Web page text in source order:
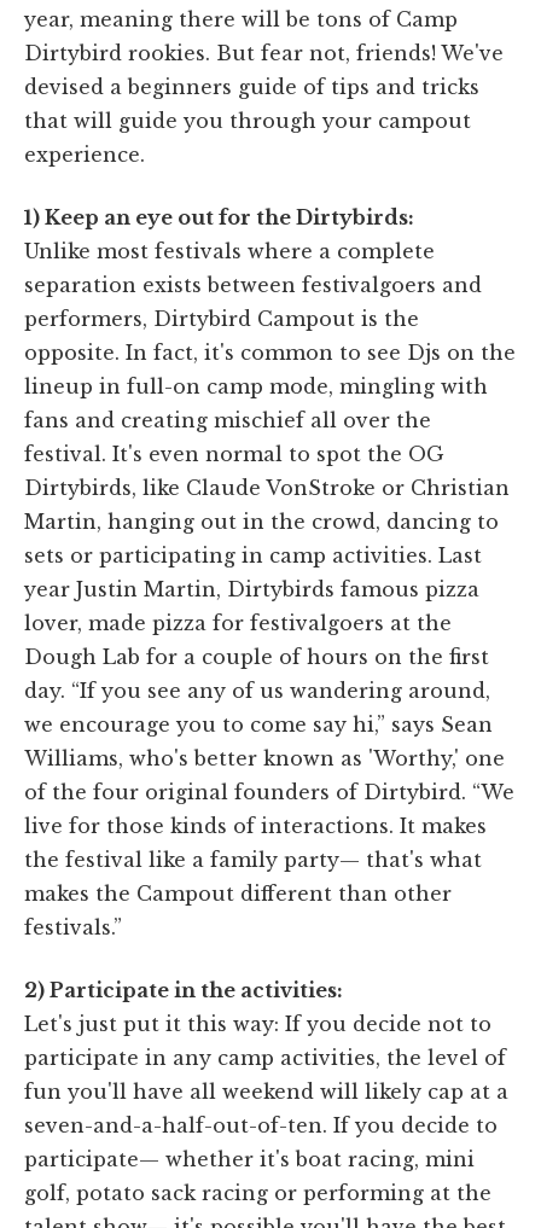
year, meaning there will be tons of Camp
Dirtybird rookies. But fear not, friends! We've
devised a beginners guide of tips and tricks
that will guide you through your campout
experience.
1) Keep an eye out for the Dirtybirds:
Unlike most festivals where a complete
separation exists between festivalgoers and
performers, Dirtybird Campout is the
opposite. In fact, it's common to see Djs on the
lineup in full-on camp mode, mingling with
fans and creating mischief all over the
festival. It's even normal to spot the OG
Dirtybirds, like Claude VonStroke or Christian
Martin, hanging out in the crowd, dancing to
sets or participating in camp activities. Last
year Justin Martin, Dirtybirds famous pizza
lover, made pizza for festivalgoers at the
Dough Lab for a couple of hours on the first
day. “If you see any of us wandering around,
we encourage you to come say hi,” says Sean
Williams, who's better known as 'Worthy,' one
of the four original founders of Dirtybird. “We
live for those kinds of interactions. It makes
the festival like a family party— that's what
makes the Campout different than other
festivals.”
2) Participate in the activities:
Let's just put it this way: If you decide not to
participate in any camp activities, the level of
fun you'll have all weekend will likely cap at a
seven-and-a-half-out-of-ten. If you decide to
participate— whether it's boat racing, mini
golf, potato sack racing or performing at the